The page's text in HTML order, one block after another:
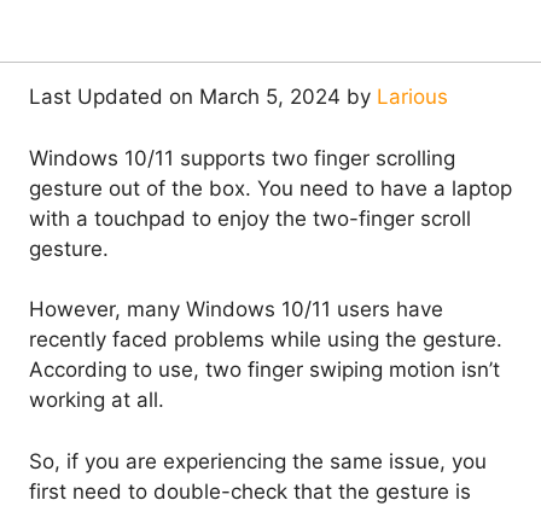
Last Updated on March 5, 2024 by Larious
Windows 10/11 supports two finger scrolling
gesture out of the box. You need to have a laptop
with a touchpad to enjoy the two-finger scroll
gesture.
However, many Windows 10/11 users have
recently faced problems while using the gesture.
According to use, two finger swiping motion isn’t
working at all.
So, if you are experiencing the same issue, you
first need to double-check that the gesture is